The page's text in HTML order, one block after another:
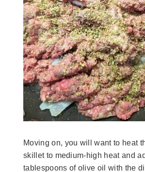
Moving on, you will want to heat
skillet to medium-high heat and
tablespoons of olive oil with the